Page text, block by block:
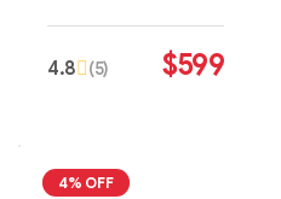
4.8 (5) $599
4% OFF